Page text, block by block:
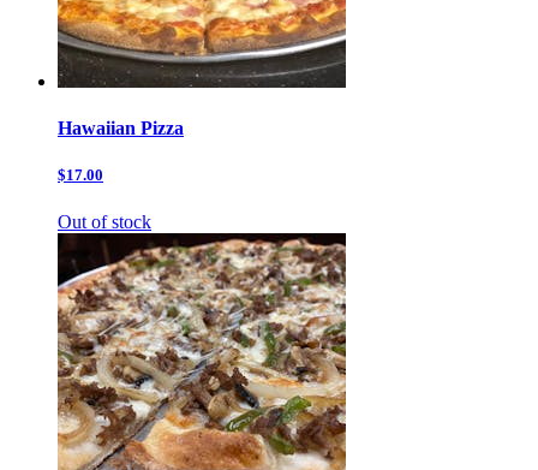
Hawaiian Pizza
$17.00
Out of stock